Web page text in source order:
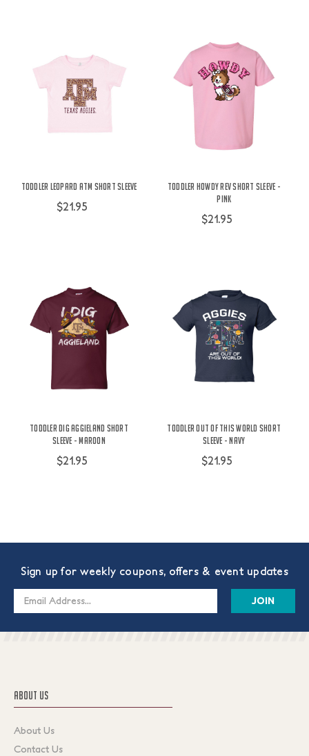
Toddler Leopard ATM Short Sleeve
$21.95
Toddler Howdy Rev Short Sleeve -
Pink
$21.95
Toddler Dig Aggieland Short
Sleeve - Maroon
$21.95
Toddler Out Of This World Short
Sleeve - Navy
$21.95
Sign up for weekly coupons, offers & event updates
Email
ABOUT US
About Us
Contact Us